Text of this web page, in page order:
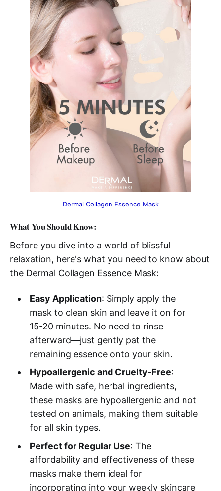
Dermal Collagen Essence Mask
What You Should Know:
Before you dive into a world of blissful
relaxation, here's what you need to know about
the Dermal Collagen Essence Mask:
Easy Application: Simply apply the
mask to clean skin and leave it on for
15-20 minutes. No need to rinse
afterward—just gently pat the
remaining essence onto your skin.
Hypoallergenic and Cruelty-Free:
Made with safe, herbal ingredients,
these masks are hypoallergenic and not
tested on animals, making them suitable
for all skin types.
Perfect for Regular Use: The
affordability and effectiveness of these
masks make them ideal for
incorporating into your weekly skincare